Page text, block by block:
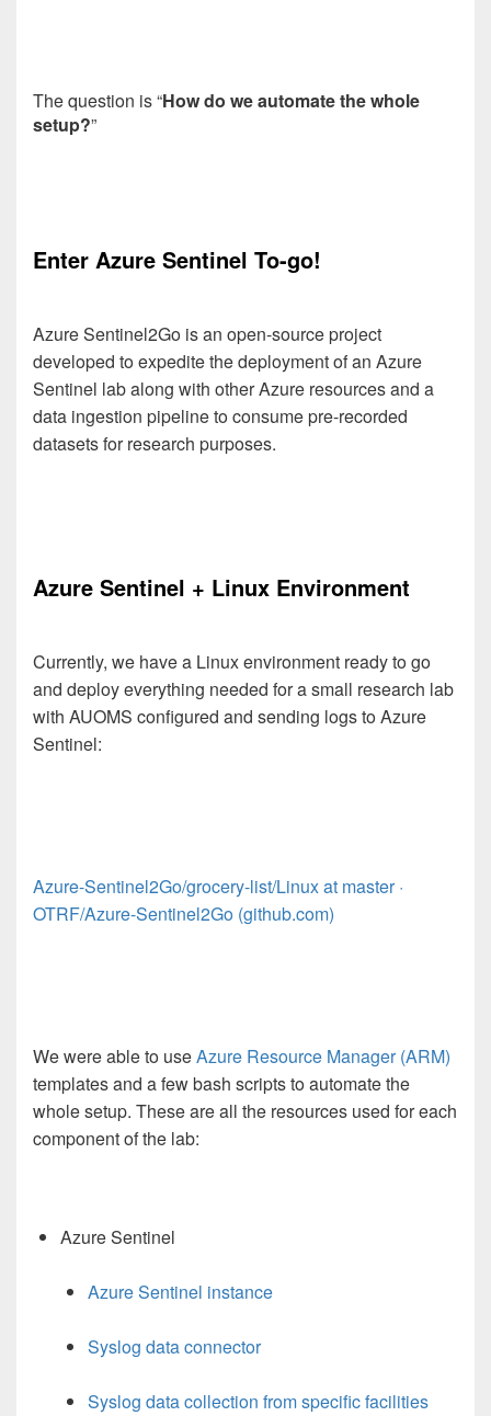
The question is “How do we automate the whole
setup?”
Enter Azure Sentinel To-go!
Azure Sentinel2Go is an open-source project
developed to expedite the deployment of an Azure
Sentinel lab along with other Azure resources and a
data ingestion pipeline to consume pre-recorded
datasets for research purposes.
Azure Sentinel + Linux Environment
Currently, we have a Linux environment ready to go
and deploy everything needed for a small research lab
with AUOMS configured and sending logs to Azure
Sentinel:
Azure-Sentinel2Go/grocery-list/Linux at master ·
OTRF/Azure-Sentinel2Go (github.com)
We were able to useAzure Resource Manager (ARM)
templates and a few bash scripts to automate the
whole setup. These are all the resources used for each
component of the lab:
Azure Sentinel
Azure Sentinel instance
Syslog data connector
Syslog data collection from specific facilities